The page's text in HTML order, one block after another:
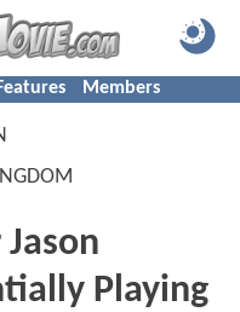
Members
Playing